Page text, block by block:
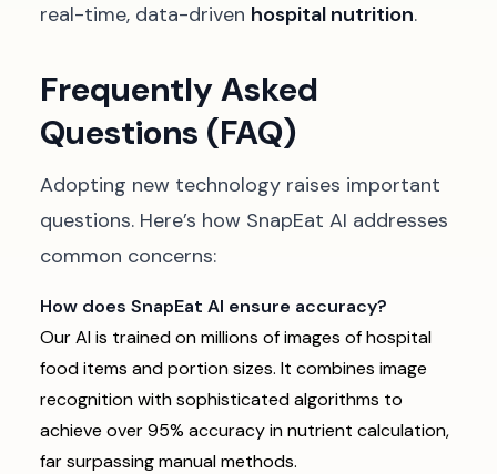
real-time, data-driven hospital nutrition.
Frequently Asked
Questions (FAQ)
Adopting new technology raises important
questions. Here’s how SnapEat AI addresses
common concerns:
How does SnapEat AI ensure accuracy?
Our AI is trained on millions of images of hospital
food items and portion sizes. It combines image
recognition with sophisticated algorithms to
achieve over 95% accuracy in nutrient calculation,
far surpassing manual methods.